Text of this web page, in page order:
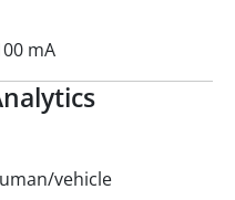
mA
vehicle